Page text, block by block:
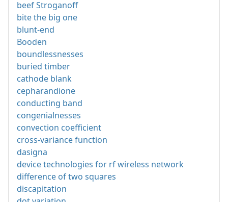
beef Stroganoff
bite the big one
blunt-end
Booden
boundlessnesses
buried timber
cathode blank
cepharandione
conducting band
congenialnesses
convection coefficient
cross-variance function
dasigna
device technologies for rf wireless network
difference of two squares
discapitation